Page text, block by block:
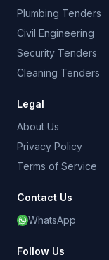
Plumbing Tenders
Civil Engineering
Security Tenders
Cleaning Tenders
Legal
About Us
Privacy Policy
Terms of Service
Contact Us
WhatsApp
Follow Us